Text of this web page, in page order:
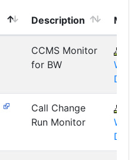
Description
CCMS Monitor
for BW
DST
Call Change
Run Monitor
DST